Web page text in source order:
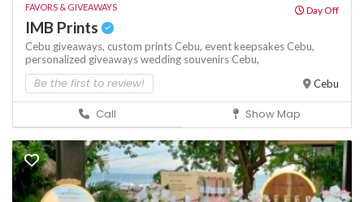
FAVORS & GIVEAWAYS Day Off
IMB Prints
Cebu giveaways, custom prints Cebu, event keepsakes Cebu,
personalized giveawayswedding souvenirs Cebu,
Be the first to review! Cebu
Call Show Map